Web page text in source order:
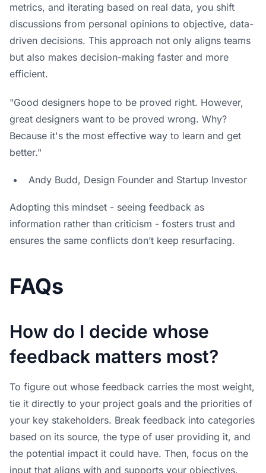
metrics, and iterating based on real data, you shift
discussions from personal opinions to objective, data-
driven decisions. This approach not only aligns teams
but also makes decision-making faster and more
efficient.
"Good designers hope to be proved right. However,
great designers want to be proved wrong. Why?
Because it's the most effective way to learn and get
better."
Andy Budd, Design Founder and Startup Investor
Adopting this mindset - seeing feedback as
information rather than criticism - fosters trust and
ensures the same conflicts don’t keep resurfacing.
FAQs
How do I decide whose
feedback matters most?
To figure out whose feedback carries the most weight,
tie it directly to your project goals and the priorities of
your key stakeholders. Break feedback into categories
based on its source, the type of user providing it, and
the potential impact it could have. Then, focus on the
input that aligns with and supports your objectives.